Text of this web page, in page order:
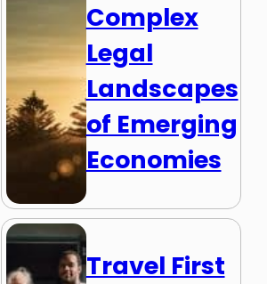
Complex
Legal
Landscapes
of Emerging
Economies
Travel First